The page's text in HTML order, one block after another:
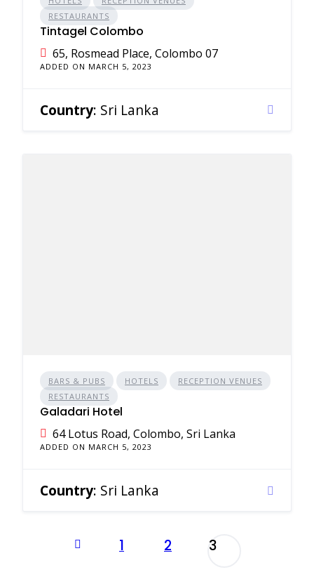
RESTAURANTS
Tintagel Colombo
65, Rosmead Place, Colombo 07
ADDED ON MARCH 5, 2023
Country: Sri Lanka
BARS & PUBS HOTELS
RECEPTION VENUES
RESTAURANTS
Galadari Hotel
64 Lotus Road, Colombo, Sri Lanka
ADDED ON MARCH 5, 2023
Country: Sri Lanka
1 2 3